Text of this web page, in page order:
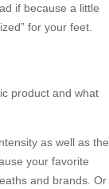
if because a little
for your feet.
product and what
as well as the
your favorite
and brands. Or